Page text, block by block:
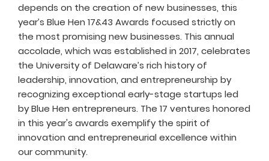
depends on the creation of new businesses, this
year’s Blue Hen 17&43 Awards focused strictly on
the most promising new businesses. This annual
accolade, which was established in 2017, celebrates
the University of Delaware’s rich history of
leadership, innovation, and entrepreneurship by
recognizing exceptional early-stage startups led
by Blue Hen entrepreneurs. The 17 ventures honored
in this year's awards exemplify the spirit of
innovation and entrepreneurial excellence within
our community.